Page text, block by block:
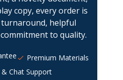
copy, every order is
turnaround, helpful
to quality.
Premium Materials
Chat Support